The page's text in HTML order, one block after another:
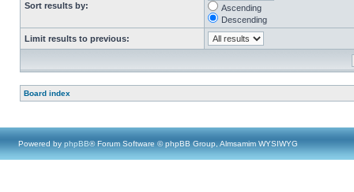
Sort results by:
Ascending
Descending
Limit results to previous:
Board index
Powered by phpBB® Forum Software © phpBB Group, Almsamim WYSIWYG